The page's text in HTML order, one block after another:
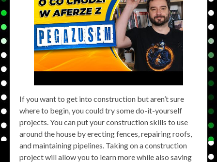
If you want to get into construction but aren’t sure
where to begin, you could try some do-it-yourself
projects. You can put your construction skills to use
around the house by erecting fences, repairing roofs,
and maintaining pipelines. Taking on a construction
project will allow you to learn more while also saving